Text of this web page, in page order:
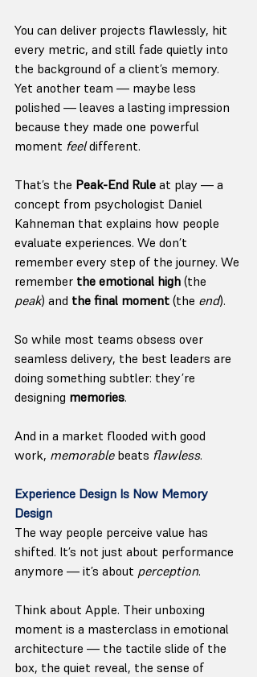
You can deliver projects flawlessly, hit
every metric, and still fade quietly into
the background of a client’s memory.
Yet another team — maybe less
polished — leaves a lasting impression
because they made one powerful
moment feel different.
That’s the Peak-End Rule at play — a
concept from psychologist Daniel
Kahneman that explains how people
evaluate experiences. We don’t
remember every step of the journey. We
remember the emotional high (the
peak) and the final moment (the end).
So while most teams obsess over
seamless delivery, the best leaders are
doing something subtler: they’re
designing memories.
And in a market flooded with good
work, memorable beats flawless.
Experience Design Is Now Memory
Design
The way people perceive value has
shifted. It’s not just about performance
anymore — it’s about perception.
Think about Apple. Their unboxing
moment is a masterclass in emotional
architecture — the tactile slide of the
box, the quiet reveal, the sense of